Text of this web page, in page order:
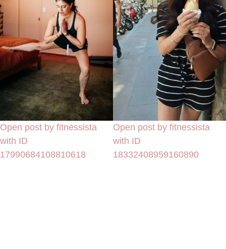
Open post by fitnessista
with ID
17990684108810618
Open post by fitnessista
with ID
18332408959160890